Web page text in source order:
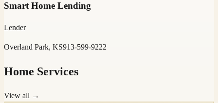
Smart Home Lending
Lender
Overland Park, KS913-599-9222
Home Services
View all →